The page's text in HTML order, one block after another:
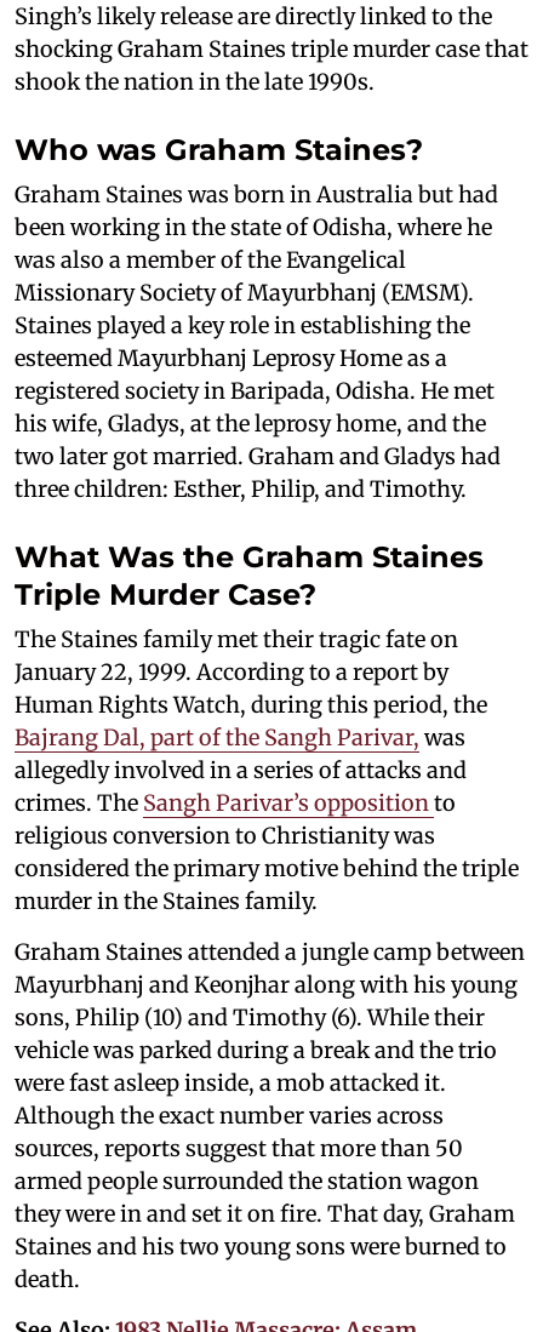
Singh’s likely release are directly linked to the
shocking Graham Staines triple murder case that
shook the nation in the late 1990s.
Who was Graham Staines?
Graham Staines was born in Australia but had
been working in the state of Odisha, where he
was also a member of the Evangelical
Missionary Society of Mayurbhanj (EMSM).
Staines played a key role in establishing the
esteemed Mayurbhanj Leprosy Home as a
registered society in Baripada, Odisha. He met
his wife, Gladys, at the leprosy home, and the
two later got married. Graham and Gladys had
three children: Esther, Philip, and Timothy.
What Was the Graham Staines
Triple Murder Case?
The Staines family met their tragic fate on
January 22, 1999. According to a report by
Human Rights Watch, during this period, the
Bajrang Dal, part of the Sangh Parivar, was
allegedly involved in a series of attacks and
crimes. The Sangh Parivar’s opposition to
religious conversion to Christianity was
considered the primary motive behind the triple
murder in the Staines family.
Graham Staines attended a jungle camp between
Mayurbhanj and Keonjhar along with his young
sons, Philip (10) and Timothy (6). While their
vehicle was parked during a break and the trio
were fast asleep inside, a mob attacked it.
Although the exact number varies across
sources, reports suggest that more than 50
armed people surrounded the station wagon
they were in and set it on fire. That day, Graham
Staines and his two young sons were burned to
death.